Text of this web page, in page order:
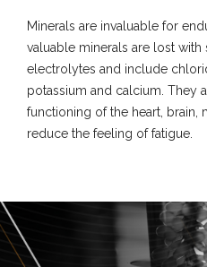
Minerals are invaluable for
valuable minerals are lost with
electrolytes and include
potassium and calcium. They
functioning of the heart, brain,
reduce the feeling of fatigue.